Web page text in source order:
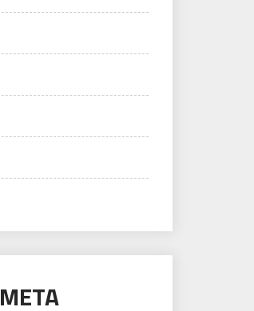
META